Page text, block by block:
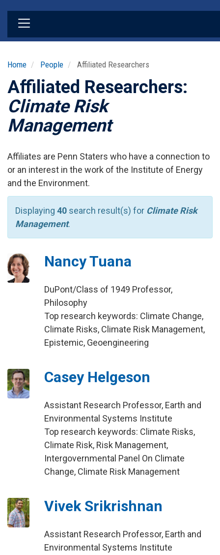
Home People Affiliated Researchers
Affiliated Researchers:
Climate Risk
Management
Affiliates are Penn Staters who have a connection to
or an interest in the work of the Institute of Energy
and the Environment.
Displaying 40 search result(s) for Climate Risk
Management.
Nancy Tuana
DuPont/Class of 1949 Professor,
Philosophy
Top research keywords: Climate Change,
Climate Risks, Climate Risk Management,
Epistemic, Geoengineering
Casey Helgeson
Assistant Research Professor, Earth and
Environmental Systems Institute
Top research keywords: Climate Risks,
Climate Risk, Risk Management,
Intergovernmental Panel On Climate
Change, Climate Risk Management
Vivek Srikrishnan
Assistant Research Professor, Earth and
Environmental Systems Institute